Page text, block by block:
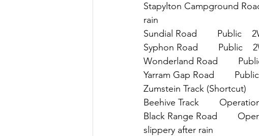
Stapylton Campground Road
rain
Sundial Road        Public
Syphon Road        Public
Wonderland Road
Yarram Gap Road
Zumstein Track (Shortcut)
Beehive Track
Black Range Road
slippery after rain